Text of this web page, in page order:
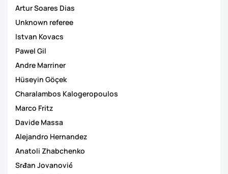
Artur Soares Dias
Unknown referee
Istvan Kovacs
Pawel Gil
Andre Marriner
Hüseyin Göçek
Charalambos Kalogeropoulos
Marco Fritz
Davide Massa
Alejandro Hernandez
Anatoli Zhabchenko
Srđan Jovanović